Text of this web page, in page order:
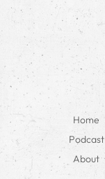
Home
Podcast
About